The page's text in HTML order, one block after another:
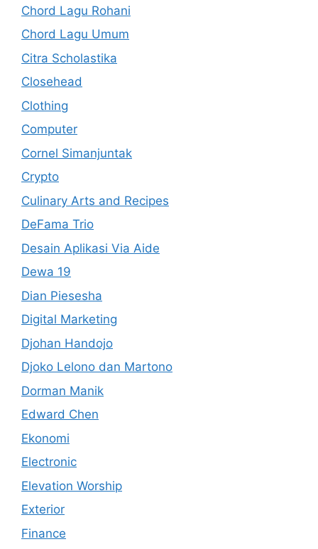
Chord Lagu Rohani
Chord Lagu Umum
Citra Scholastika
Closehead
Clothing
Computer
Cornel Simanjuntak
Crypto
Culinary Arts and Recipes
DeFama Trio
Desain Aplikasi Via Aide
Dewa 19
Dian Piesesha
Digital Marketing
Djohan Handojo
Djoko Lelono dan Martono
Dorman Manik
Edward Chen
Ekonomi
Electronic
Elevation Worship
Exterior
Finance